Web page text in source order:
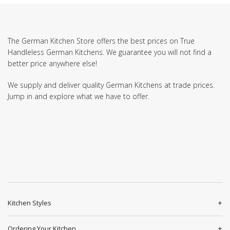
The German Kitchen Store offers the best prices on True
Handleless German Kitchens. We guarantee you will not find a
better price anywhere else!
We supply and deliver quality German Kitchens at trade prices.
Jump in and explore what we have to offer.
Kitchen Styles